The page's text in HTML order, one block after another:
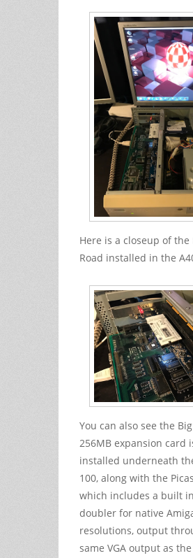
Here is a closeup of the
Road installed in the
You can also see the
256MB expansion card
installed underneath
100, along with the
which includes a built
doubler for native
resolutions, output
same VGA output as the